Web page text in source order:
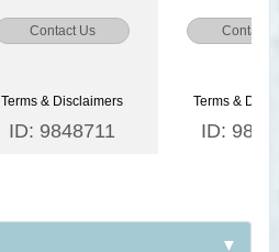
Contact Us Contact
Terms & Disclaimers
ID: 9848711
Terms &
ID: